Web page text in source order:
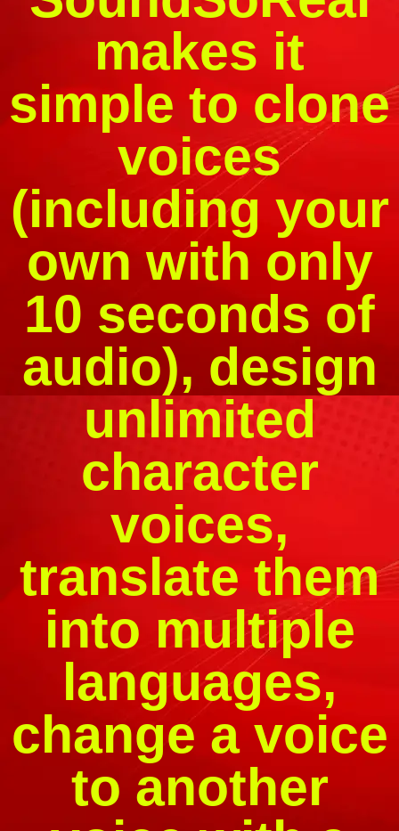
makes it
simple to clone
voices
(including your
own with only
10 seconds of
audio), design
unlimited
character
voices,
translate them
into multiple
languages,
change a voice
to another